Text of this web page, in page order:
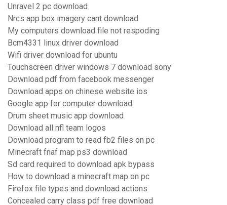
Unravel 2 pc download
Nrcs app box imagery cant download
My computers download file not respoding
Bcm4331 linux driver download
Wifi driver download for ubuntu
Touchscreen driver windows 7 download sony
Download pdf from facebook messenger
Download apps on chinese website ios
Google app for computer download
Drum sheet music app download
Download all nfl team logos
Download program to read fb2 files on pc
Minecraft fnaf map ps3 download
Sd card required to download apk bypass
How to download a minecraft map on pc
Firefox file types and download actions
Concealed carry class pdf free download